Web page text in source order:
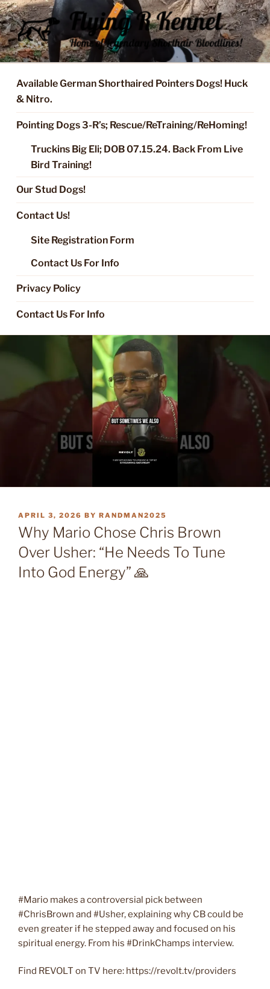
Skip
to
content
FLYING R KENNEL OF NIXA,
MO.
Started Dogs & Puppies, Training, Stud Service for GSPs
Available German Shorthaired Pointers Dogs! Huck
& Nitro.
Pointing Dogs 3-R’s; Rescue/ReTraining/ReHoming!
Truckins Big Eli; DOB 07.15.24. Back From Live
Bird Training!
Our Stud Dogs!
Contact Us!
Site Registration Form
Contact Us For Info
Privacy Policy
Contact Us For Info
POSTED
ON
APRIL 3, 2026 BY RANDMAN2025
Why Mario Chose Chris Brown
Over Usher: “He Needs To Tune
Into God Energy” 🙏
#Mario makes a controversial pick between
#ChrisBrown and #Usher, explaining why CB could be
even greater if he stepped away and focused on his
spiritual energy. From his #DrinkChamps interview.
Find REVOLT on TV here: https://revolt.tv/providers